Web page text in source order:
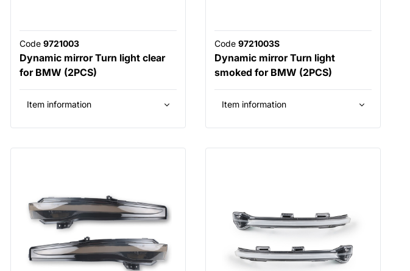
Code 9721003
Dynamic mirror Turn light clear
for BMW (2PCS)
Item information
Code 9721003S
Dynamic mirror Turn light
smoked for BMW (2PCS)
Item information